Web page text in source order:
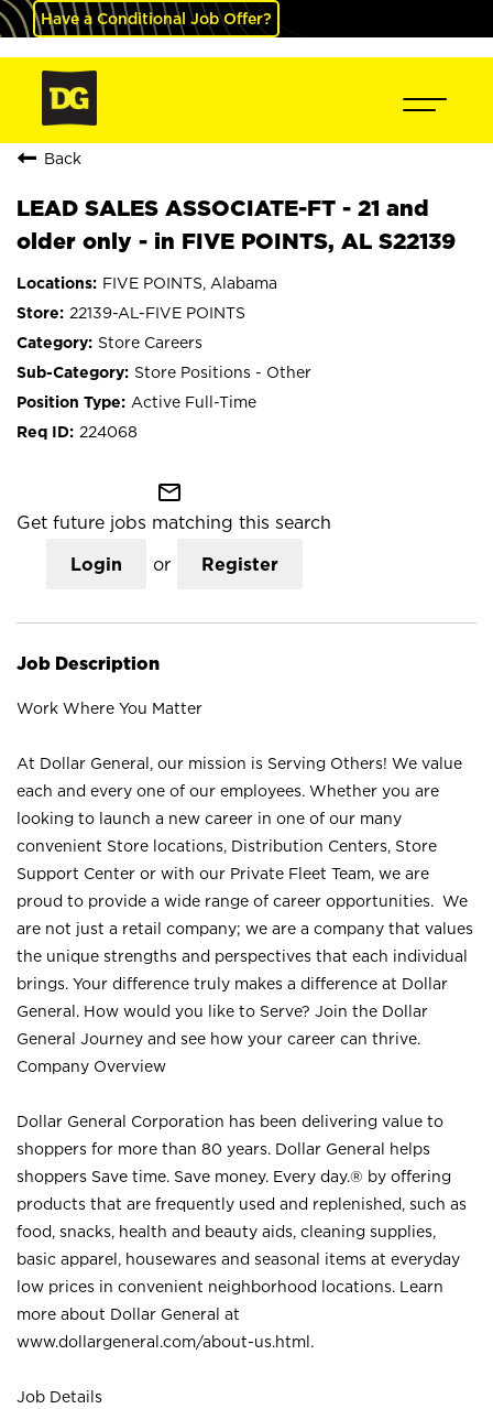
Have a Conditional Job Offer?
Back
LEAD SALES ASSOCIATE-FT - 21 and
older only - in FIVE POINTS, AL S22139
FIVE POINTS, Alabama
22139-AL-FIVE POINTS
Store Careers
Store Positions - Other
Active Full-Time
224068
mail_outline
Get future jobs matching this search
Login or Register
Job Description
Work Where You Matter
At Dollar General, our mission is Serving Others! We value
each and every one of our employees. Whether you are
looking to launch a new career in one of our many
convenient Store locations, Distribution Centers, Store
Support Center or with our Private Fleet Team, we are
proud to provide a wide range of career opportunities. We
are not just a retail company; we are a company that values
the unique strengths and perspectives that each individual
brings. Your difference truly makes a difference at Dollar
General. How would you like to Serve? Join the Dollar
General Journey and see how your career can thrive.
Company Overview
Dollar General Corporation has been delivering value to
shoppers for more than 80 years. Dollar General helps
shoppers Save time. Save money. Every day.® by offering
products that are frequently used and replenished, such as
food, snacks, health and beauty aids, cleaning supplies,
basic apparel, housewares and seasonal items at everyday
low prices in convenient neighborhood locations. Learn
more about Dollar General at
www.dollargeneral.com/about-us.html .
Job Details